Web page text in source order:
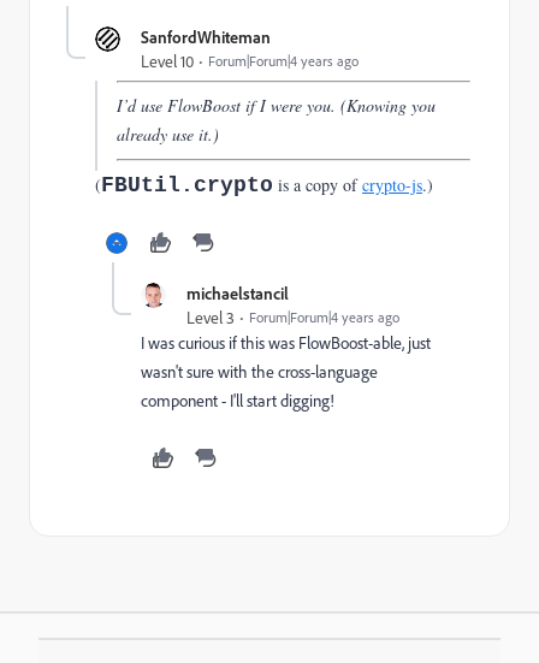
SanfordWhiteman
Level 10 Forum|Forum|4 years ago
I’d use FlowBoost if I were you. (Knowing you
already use it.)
(FBUtil.crypto is a copy ofcrypto-js.)
michaelstancil
Level 3 Forum|Forum|4 years ago
I was curious if this was FlowBoost-able, just
wasn't sure with the cross-language
component - I'll start digging!